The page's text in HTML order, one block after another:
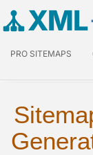
XML
PRO SITEMAPS